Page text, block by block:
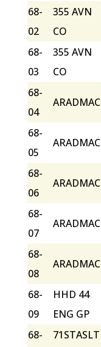
68-
02
355 AVN
CO
68-
03
355 AVN
CO
68-
04
ARADMAC
68-
05
ARADMAC
68-
06
ARADMAC
68-
07
ARADMAC
68-
08
ARADMAC
68-
09
HHD 44
ENG GP
68-
71STASLT